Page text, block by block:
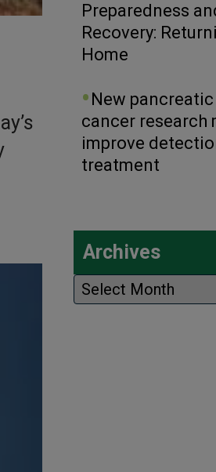
Preparedness
Recovery:
Home
New pancreatic
cancer research
improve
treatment
Archives
Archives